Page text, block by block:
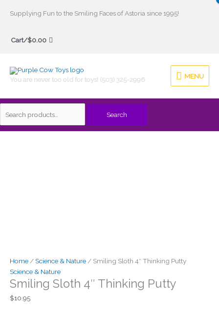
Supplying Fun to the Smiling Faces of Astoria since 1995!
Cart/$0.00
You are never too old for toys! (503) 325-2996
MENU
MENU
Search
Search
Home /Science & Nature / Smiling Sloth 4″ Thinking Putty
Science & Nature
Smiling Sloth 4″ Thinking Putty
$10.95